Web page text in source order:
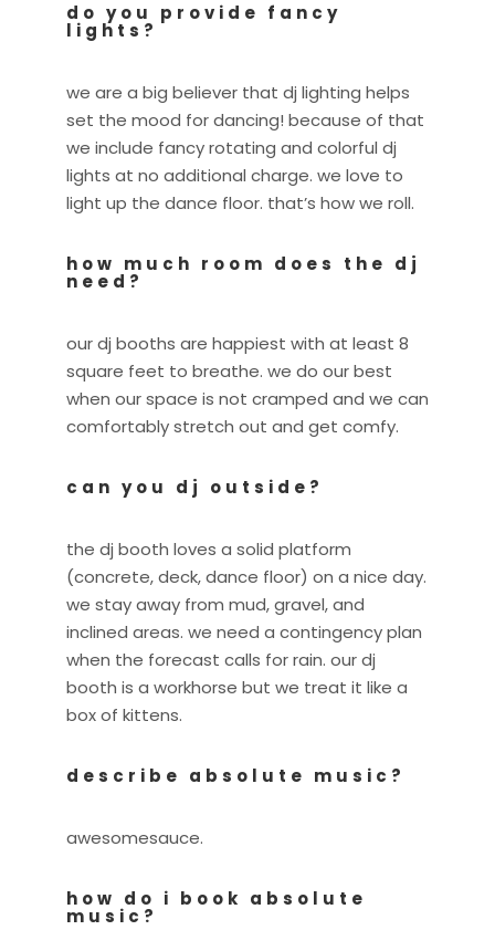
do you provide fancy
lights?
we are a big believer that dj lighting helps
set the mood for dancing! because of that
we include fancy rotating and colorful dj
lights at no additional charge. we love to
light up the dance floor. that’s how we roll.
how much room does the dj
need?
our dj booths are happiest with at least 8
square feet to breathe. we do our best
when our space is not cramped and we can
comfortably stretch out and get comfy.
can you dj outside?
the dj booth loves a solid platform
(concrete, deck, dance floor) on a nice day.
we stay away from mud, gravel, and
inclined areas. we need a contingency plan
when the forecast calls for rain. our dj
booth is a workhorse but we treat it like a
box of kittens.
describe absolute music?
awesomesauce.
how do i book absolute
music?